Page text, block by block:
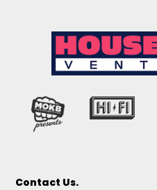
Contact Us.